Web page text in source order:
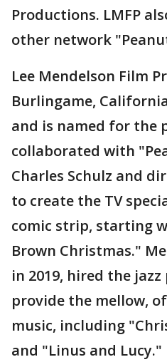
Productions. LMFP
other network
Lee Mendelson Film
Burlingame,
and is named for the
collaborated with
Charles Schulz and
to create the TV
comic strip, starting
Brown Christmas."
in 2019, hired the
provide the mellow,
music, including
and "Linus and Lucy."